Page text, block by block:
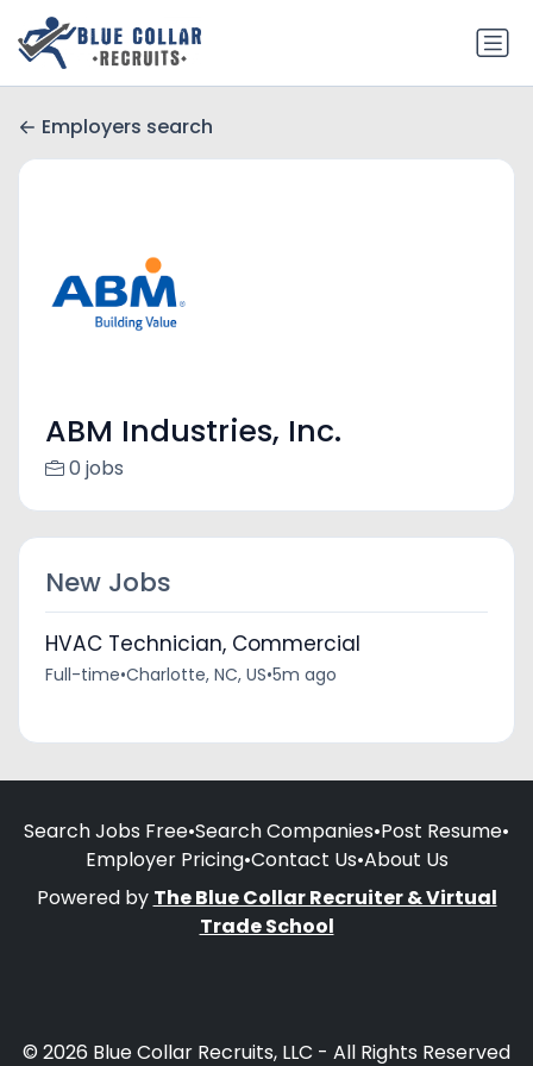
Employers search
ABM Industries, Inc.
0 jobs
New Jobs
HVAC Technician, Commercial
Full-time•Charlotte, NC, US•5m ago
Search Jobs Free•Search Companies•Post Resume•
Employer Pricing•Contact Us•About Us
Powered by The Blue Collar Recruiter & Virtual
Trade School
© 2026 Blue Collar Recruits, LLC - All Rights Reserved